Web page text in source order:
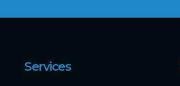
Services